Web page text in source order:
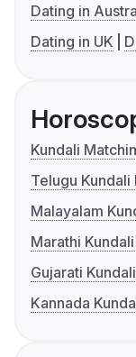
Dating in
Dating in UK
Kundali
Telugu Kundali
Malayalam
Marathi
Gujarati
Kannada